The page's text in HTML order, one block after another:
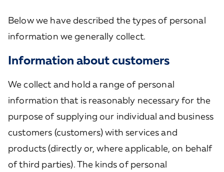
Below we have described the types of personal
information we generally collect.
Information about customers
We collect and hold a range of personal
information that is reasonably necessary for the
purpose of supplying our individual and business
customers (customers) with services and
products (directly or, where applicable, on behalf
of third parties). The kinds of personal